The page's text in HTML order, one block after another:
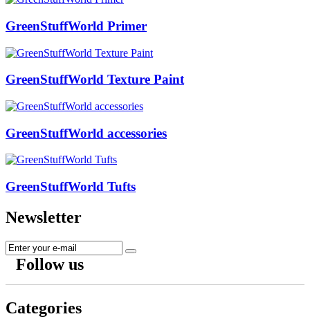
GreenStuffWorld Primer
GreenStuffWorld Texture Paint
GreenStuffWorld accessories
GreenStuffWorld Tufts
Newsletter
Follow us
Categories